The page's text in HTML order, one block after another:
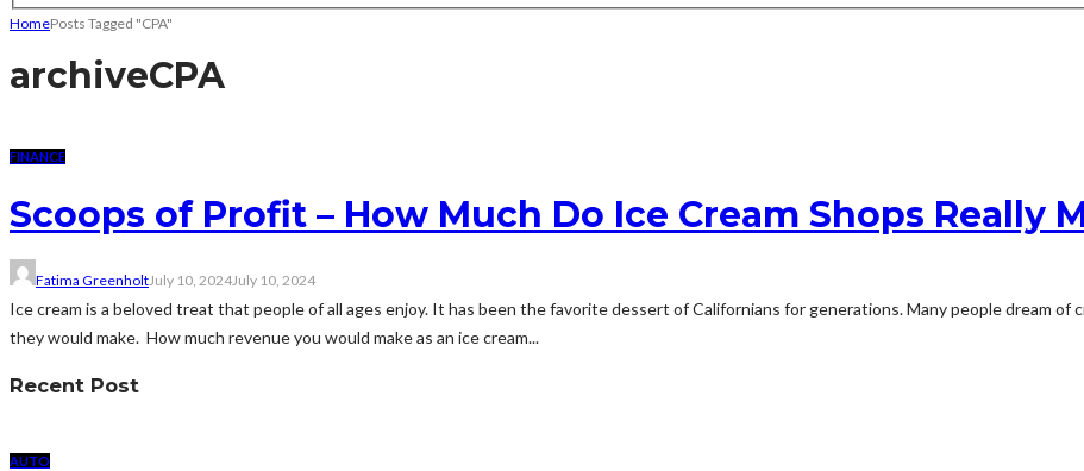
HomePosts Tagged "CPA"
archiveCPA
FINANCE
Scoops of Profit – How Much Do Ice Cream Shops Really
Fatima GreenholtJuly 10, 2024July 10, 2024
Ice cream is a beloved treat that people of all ages enjoy. It has been the favorite dessert of Californians for generations. Many people dream
they would make. How much revenue you would make as an ice cream...
Recent Post
AUTO